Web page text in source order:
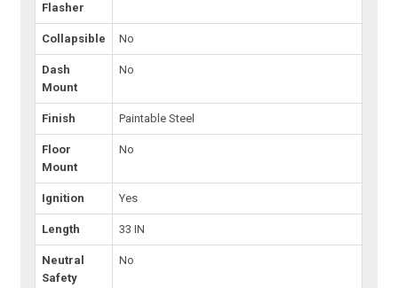
Flasher
Collapsible No
Dash
Mount
No
Finish Paintable Steel
Floor
Mount
No
Ignition Yes
Length 33 IN
Neutral
Safety
No